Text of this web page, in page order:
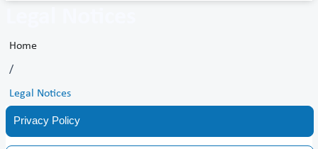
Home
/
Legal Notices
Privacy Policy